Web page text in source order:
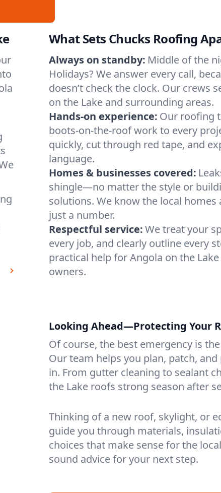
What Sets Chucks Roofing
Always on standby: Middle of the
Holidays? We answer every call,
doesn’t check the clock. Our crews
on the Lake and surrounding areas.
Hands-on experience: Our roofing
boots-on-the-roof work to every
quickly, cut through red tape, and
language.
Homes & businesses covered:
shingle—no matter the style or
solutions. We know the local homes
just a number.
Respectful service:We treat your
every job, and clearly outline every
practical help for Angola on the
owners.
Looking Ahead—Protecting Your
Of course, the best emergency is
Our team helps you plan, patch,
in. From gutter cleaning to sealant
the Lake roofs strong season after
Thinking of a new roof, skylight, or
guide you through materials,
choices that make sense for the
sound advice for your next step.